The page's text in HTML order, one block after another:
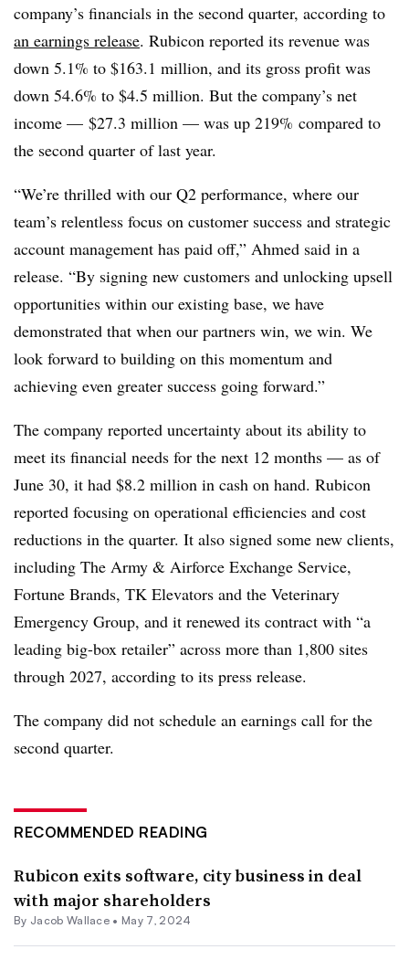
company’s financials in the second quarter, according to
an earnings release. Rubicon reported its revenue was
down 5.1% to $163.1 million, and its gross profit was
down 54.6% to $4.5 million. But the company’s net
income — $27.3 million — was up 219% compared to
the second quarter of last year.
“We’re thrilled with our Q2 performance, where our
team’s relentless focus on customer success and strategic
account management has paid off,” Ahmed said in a
release. “By signing new customers and unlocking upsell
opportunities within our existing base, we have
demonstrated that when our partners win, we win. We
look forward to building on this momentum and
achieving even greater success going forward.”
The company reported uncertainty about its ability to
meet its financial needs for the next 12 months — as of
June 30, it had $8.2 million in cash on hand. Rubicon
reported focusing on operational efficiencies and cost
reductions in the quarter. It also signed some new clients,
including The Army & Airforce Exchange Service,
Fortune Brands, TK Elevators and the Veterinary
Emergency Group, and it renewed its contract with “a
leading big-box retailer” across more than 1,800 sites
through 2027, according to its press release.
The company did not schedule an earnings call for the
second quarter.
RECOMMENDED READING
Rubicon exits software, city business in deal
with major shareholders
By Jacob Wallace • May 7, 2024